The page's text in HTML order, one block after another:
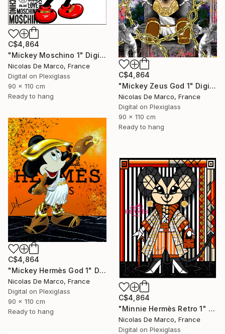
C$4,864
"Mickey Moschino 1" Digital Art
Nicolas De Marco, France
Digital on Plexiglass
90 x 110 cm
Ready to hang
C$4,864
"Mickey Zeus God 1" Digital Art
Nicolas De Marco, France
Digital on Plexiglass
90 x 110 cm
Ready to hang
C$4,864
"Mickey Hermès God 1" Digital Art
Nicolas De Marco, France
Digital on Plexiglass
90 x 110 cm
Ready to hang
C$4,864
"Minnie Hermès Retro 1" Digital Art
Nicolas De Marco, France
Digital on Plexiglass